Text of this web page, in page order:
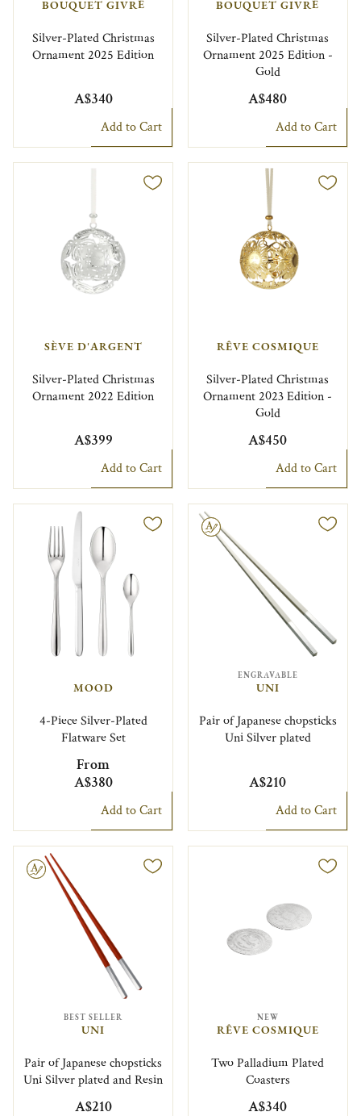
BOUQUET GIVRÉ
Silver-Plated Christmas
Ornament 2025 Edition
A$340
Add to Cart
BOUQUET GIVRÉ
Silver-Plated Christmas
Ornament 2025 Edition -
Gold
A$480
Add to Cart
SÈVE D'ARGENT
Silver-Plated Christmas
Ornament 2022 Edition
A$399
Add to Cart
RÊVE COSMIQUE
Silver-Plated Christmas
Ornament 2023 Edition -
Gold
A$450
Add to Cart
MOOD
4-Piece Silver-Plated
Flatware Set
From
A$380
Add to Cart
Engravable
ENGRAVABLE
UNI
Pair of Japanese chopsticks
Uni Silver plated
A$210
Add to Cart
BEST SELLER
UNI
Pair of Japanese chopsticks
Uni Silver plated and Resin
A$210
NEW
RÊVE COSMIQUE
Two Palladium Plated
Coasters
A$340